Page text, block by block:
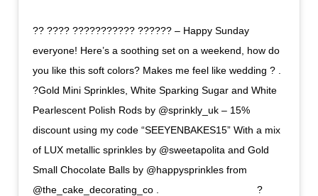
?? ???? ??????????? ?????? – Happy Sunday
everyone! Here’s a soothing set on a weekend, how do
you like this soft colors? Makes me feel like wedding ? .
?Gold Mini Sprinkles, White Sparking Sugar and White
Pearlescent Polish Rods by @sprinkly_uk – 15%
discount using my code “SEEYENBAKES15” With a mix
of LUX metallic sprinkles by @sweetapolita and Gold
Small Chocolate Balls by @happysprinkles from
@the_cake_decorating_co . ⠀⠀⠀⠀⠀⠀⠀⠀⠀⠀⠀⠀⠀ ?